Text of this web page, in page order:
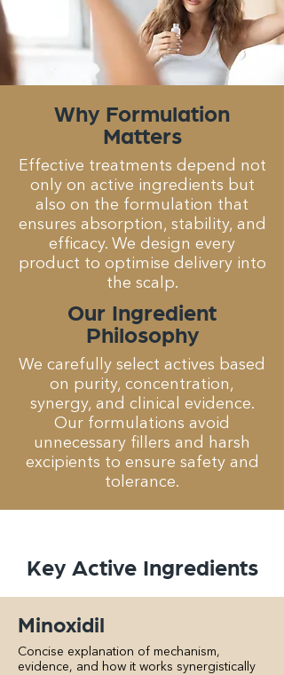
Why Formulation
Matters
Effective treatments depend not
only on active ingredients but
also on the formulation that
ensures absorption, stability, and
efficacy. We design every
product to optimise delivery into
the scalp.
Our Ingredient
Philosophy
We carefully select actives based
on purity, concentration,
synergy, and clinical evidence.
Our formulations avoid
unnecessary fillers and harsh
excipients to ensure safety and
tolerance.
Key Active Ingredients
Minoxidil
Concise explanation of mechanism,
evidence, and how it works synergistically